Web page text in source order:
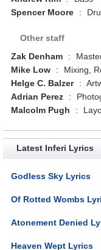
Spencer Moore
:
Other staff
Zak Denham
:
Mike Low
:
Mixing,
Helge C. Balzer
:
Adrian Perez
:
Malcolm Pugh
:
Latest Inferi Lyrics
Godless Sky Lyrics
Of Rotted Wombs
Atonement Denied
Heaven Wept Lyrics